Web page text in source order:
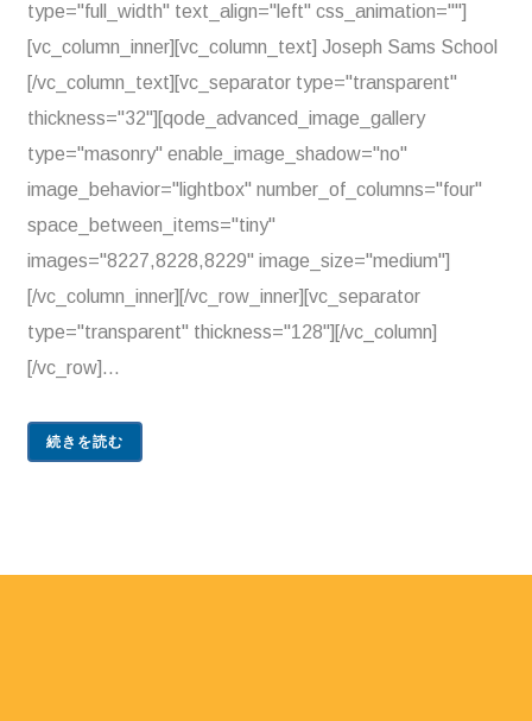
type="full_width" text_align="left" css_animation=""]
[vc_column_inner][vc_column_text] Joseph Sams School
[/vc_column_text][vc_separator type="transparent"
thickness="32"][qode_advanced_image_gallery
type="masonry" enable_image_shadow="no"
image_behavior="lightbox" number_of_columns="four"
space_between_items="tiny"
images="8227,8228,8229" image_size="medium"]
[/vc_column_inner][/vc_row_inner][vc_separator
type="transparent" thickness="128"][/vc_column]
[/vc_row]...
続きを読む